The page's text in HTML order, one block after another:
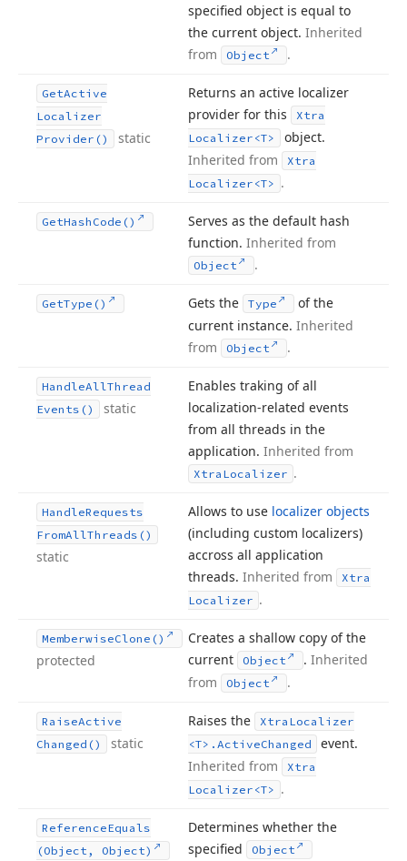
specified object is equal to
the current object. Inherited
from
Object .
GetActive
Localizer
Provider()
static
Returns an active localizer
provider for this
Xtra
Localizer <T>
object.
Inherited from
Xtra
Localizer <T> .
GetHash Code()
Serves as the default hash
function. Inherited from
Object .
GetType() Gets the Type
of the
current instance. Inherited
from
Object .
HandleAllThread
Events()
static
Enables traking of all
localization-related events
from all threads in the
application. Inherited from
Xtra Localizer .
HandleRequests
FromAllThreads()
static
Allows to use localizer objects
(including custom localizers)
accross all application
threads. Inherited from
Xtra
Localizer .
MemberwiseClone()
protected
Creates a shallow copy of the
current
Object .Inherited
from
Object .
RaiseActive
Changed()
static
Raises the Xtra Localizer
<T>. ActiveChanged
event.
Inherited from
Xtra
Localizer <T> .
ReferenceEquals
(Object, Object)
Determines whether the
specified
Object